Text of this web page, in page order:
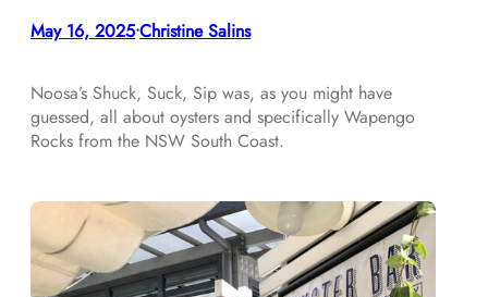
May 16, 2025•Christine Salins
Noosa’s Shuck, Suck, Sip was, as you might have
guessed, all about oysters and specifically Wapengo
Rocks from the NSW South Coast.